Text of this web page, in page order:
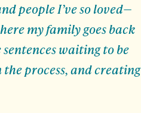
people I’ve so loved—
my family goes back
waiting to be
process, and creating